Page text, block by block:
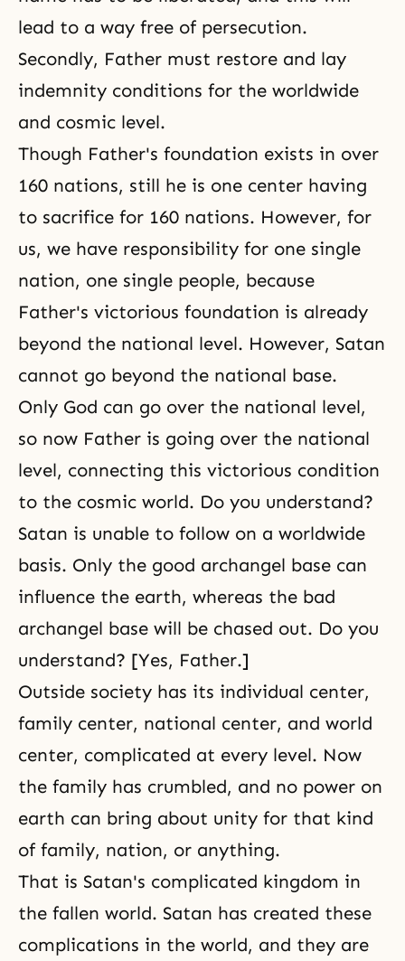
lead to a way free of persecution.
Secondly, Father must restore and lay
indemnity conditions for the worldwide
and cosmic level.
Though Father's foundation exists in over
160 nations, still he is one center having
to sacrifice for 160 nations. However, for
us, we have responsibility for one single
nation, one single people, because
Father's victorious foundation is already
beyond the national level. However, Satan
cannot go beyond the national base.
Only God can go over the national level,
so now Father is going over the national
level, connecting this victorious condition
to the cosmic world. Do you understand?
Satan is unable to follow on a worldwide
basis. Only the good archangel base can
influence the earth, whereas the bad
archangel base will be chased out. Do you
understand? [Yes, Father.]
Outside society has its individual center,
family center, national center, and world
center, complicated at every level. Now
the family has crumbled, and no power on
earth can bring about unity for that kind
of family, nation, or anything.
That is Satan's complicated kingdom in
the fallen world. Satan has created these
complications in the world, and they are